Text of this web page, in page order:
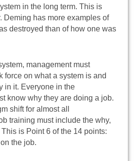
in the long term. This is
Deming has more examples of
destroyed than of how one was
management must
force on what a system is and
in it. Everyone in the
know why they are doing a job.
shift for almost all
training must include the why,
is Point 6 of the 14 points:
the job.